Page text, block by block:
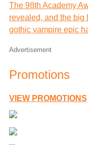
The 98th Academy
revealed, and the
gothic vampire epic
Advertisement
Promotions
VIEW PROMOTIONS